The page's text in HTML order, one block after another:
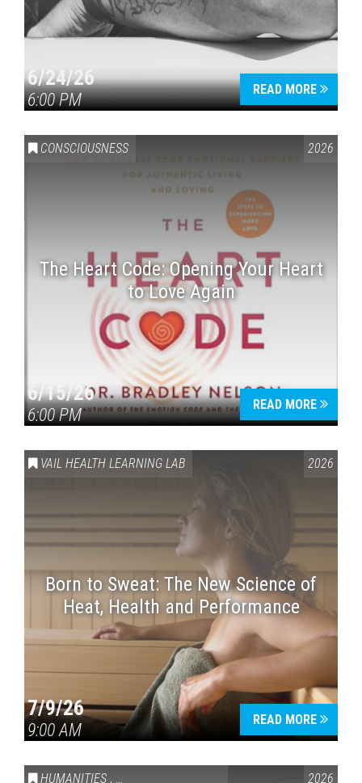
6/24/26
6:00 PM
READ MORE
CONSCIOUSNESS 2026
The Heart Code: Opening Your Heart
to Love Again
6/15/26
6:00 PM
READ MORE
VAIL HEALTH LEARNING LAB 2026
Born to Sweat: The New Science of
Heat, Health and Performance
7/9/26
9:00 AM
READ MORE
HUMANITIES , VAIL SYMPOSIUM & AMERICA 250 2026